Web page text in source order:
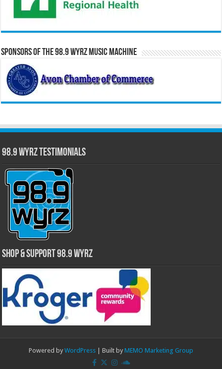
Sponsors of the 98.9 WYRZ Music Machine
98.9 WYRZ Testimonials
Shop & Support 98.9 WYRZ
Powered by WordPress | Built by MEMO Marketing Group